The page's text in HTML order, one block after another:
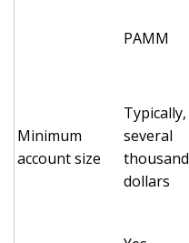
PAMM
Minimum
account size
Typically,
several
thousand
dollars